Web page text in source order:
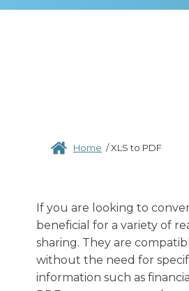
Home /XLS to PDF
If you are looking to
beneficial for a variety of
sharing. They are
without the need for
information such as